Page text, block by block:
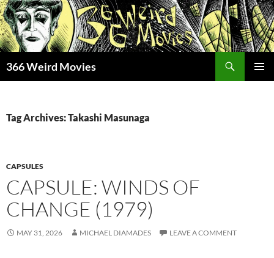
Skip
to
content
366 Weird Movies
Tag Archives: Takashi Masunaga
CAPSULES
CAPSULE: WINDS OF
CHANGE (1979)
MAY 31, 2026 MICHAEL DIAMADES LEAVE A COMMENT